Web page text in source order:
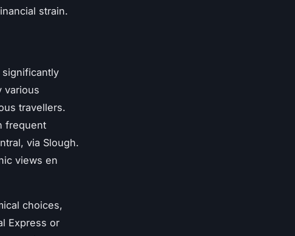
strain.
significantly
various
travellers.
frequent
via Slough.
views en
choices,
Express or